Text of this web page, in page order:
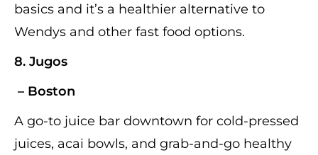
basics and it’s a healthier alternative to
Wendys and other fast food options.
8. Jugos
– Boston
A go-to juice bar downtown for cold-pressed
juices, acai bowls, and grab-and-go healthy